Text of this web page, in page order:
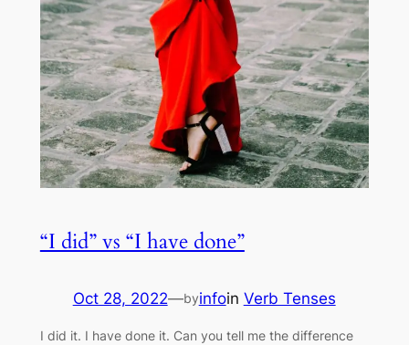
“I did” vs “I have done”
Oct 28, 2022—byinfoin Verb Tenses
I did it. I have done it. Can you tell me the difference